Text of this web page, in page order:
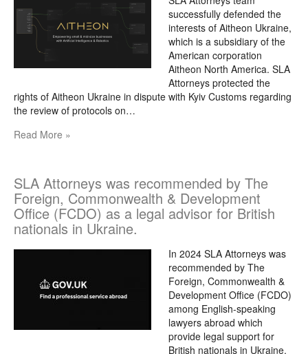
successfully defended the
interests of Aitheon Ukraine,
which is a subsidiary of the
American corporation
Aitheon North America. SLA
Attorneys protected the
rights of Aitheon Ukraine in dispute with Kyiv Customs regarding
the review of protocols on…
Read More »
SLA Attorneys was recommended by The
Foreign, Commonwealth & Development
Office (FCDO) as a legal advisor for British
nationals in Ukraine.
In 2024 SLA Attorneys was
recommended by The
Foreign, Commonwealth &
Development Office (FCDO)
among English-speaking
lawyers abroad which
provide legal support for
British nationals in Ukraine.